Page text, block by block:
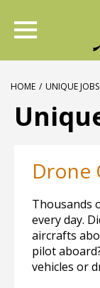
HOME / UNIQUE
Drone
Thousands
every day.
aircrafts
pilot
vehicles or